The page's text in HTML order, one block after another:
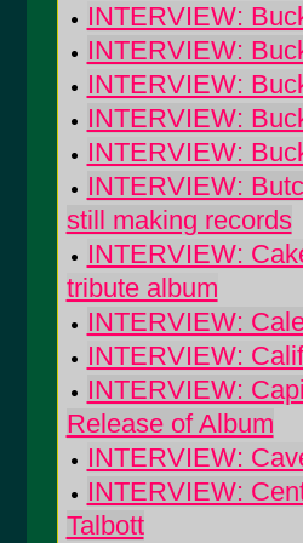
INTERVIEW:
INTERVIEW:
INTERVIEW:
INTERVIEW:
INTERVIEW:
INTERVIEW:
still making records
INTERVIEW:
tribute album
INTERVIEW:
INTERVIEW:
INTERVIEW:
Release of Album
INTERVIEW:
INTERVIEW:
Talbott